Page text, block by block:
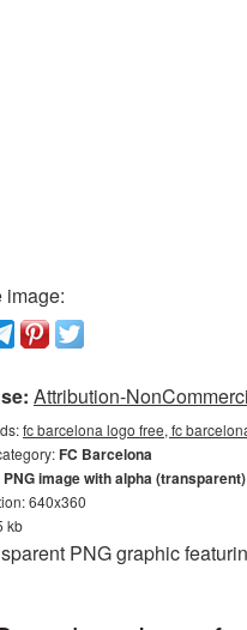
image:
Attribution-
fc barcelona logo free, fc
FC Barcelona
PNG image with alpha (transparent)
640x360
kb
PNG graphic